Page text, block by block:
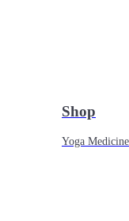
Shop
Yoga